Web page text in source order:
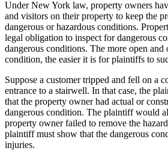
Under New York law, property owners
and visitors on their property to keep the
dangerous or hazardous conditions.
legal obligation to inspect for dangerous
dangerous conditions. The more open and
condition, the easier it is for plaintiffs to
Suppose a customer tripped and fell on a
entrance to a stairwell. In that case, the
that the property owner had actual or
dangerous condition. The plaintiff would
property owner failed to remove the
plaintiff must show that the dangerous
injuries.